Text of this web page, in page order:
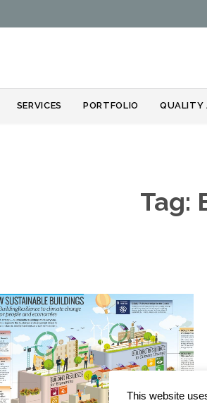
SERVICES PORTFOLIO QUALITY
Tag:
This website